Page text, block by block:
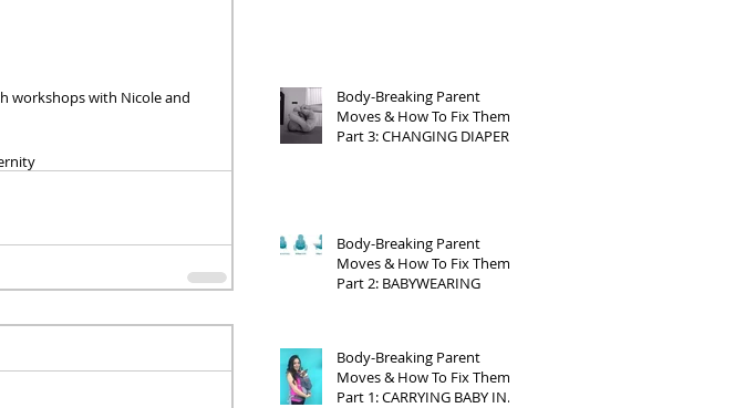
workshops with Nicole and
Body-Breaking Parent
Moves & How To Fix Them
Part 3: CHANGING DIAPERS
Body-Breaking Parent
Moves & How To Fix Them
Part 2: BABYWEARING
Body-Breaking Parent
Moves & How To Fix Them
Part 1: CARRYING BABY IN